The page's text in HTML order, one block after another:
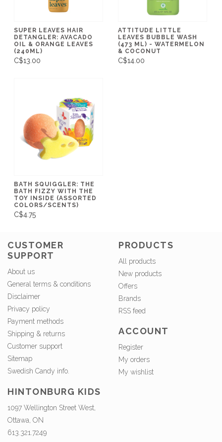
SUPER LEAVES HAIR
DETANGLER: AVACADO
OIL & ORANGE LEAVES
(240ML)
C$13.00
ATTITUDE LITTLE
LEAVES BUBBLE WASH
(473 ML) - WATERMELON
& COCONUT
C$14.00
BATH SQUIGGLER: THE
BATH FIZZY WITH THE
TOY INSIDE (ASSORTED
COLORS/SCENTS)
C$4.75
CUSTOMER
SUPPORT
About us
General terms & conditions
Disclaimer
Privacy policy
Payment methods
Shipping & returns
Customer support
Sitemap
Swedish Candy info.
PRODUCTS
All products
New products
Offers
Brands
RSS feed
ACCOUNT
Register
My orders
My wishlist
HINTONBURG KIDS
1097 Wellington Street West,
Ottawa, ON
613.321.7249